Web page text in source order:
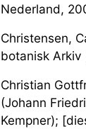
Nederland,
Christensen,
botanisk Arkiv
Christian
(Johann
Kempner);